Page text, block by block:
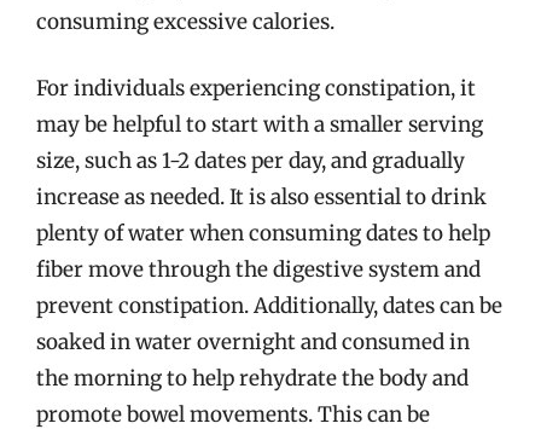
consuming excessive calories.
For individuals experiencing constipation, it
may be helpful to start with a smaller serving
size, such as 1-2 dates per day, and gradually
increase as needed. It is also essential to drink
plenty of water when consuming dates to help
fiber move through the digestive system and
prevent constipation. Additionally, dates can be
soaked in water overnight and consumed in
the morning to help rehydrate the body and
promote bowel movements. This can be